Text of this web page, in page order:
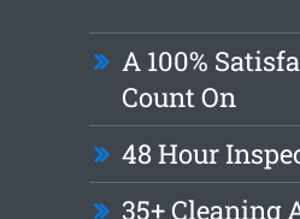
A 100%
Count On
48 Hour
35+ Cleaning